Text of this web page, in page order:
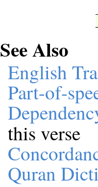
See Also
English
Part-of-
this verse
Quran